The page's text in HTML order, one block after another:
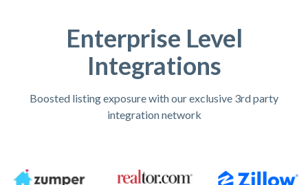
Enterprise Level
Integrations
Boosted listing exposure with our exclusive 3rd party
integration network